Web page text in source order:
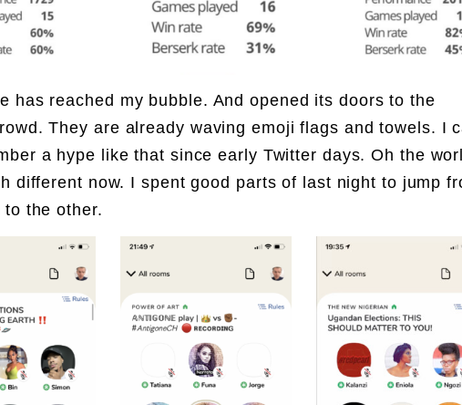
has reached my bubble. And opened its doors to the
They are already waving emoji flags and towels. I
a hype like that since early Twitter days. Oh the
different now. I spent good parts of last night to jump
to the other.